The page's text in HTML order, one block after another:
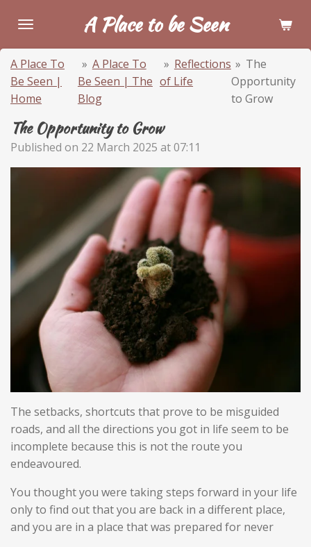
main
content
A Place to be Seen
A Place To
Be Seen |
Home
» A Place To
Be Seen | The
Blog
» Reflections
of Life
» The
Opportunity
to Grow
The Opportunity to Grow
Published on 22 March 2025 at 07:11
The setbacks, shortcuts that prove to be misguided
roads, and all the directions you got in life seem to be
incomplete because this is not the route you
endeavoured.
You thought you were taking steps forward in your life
only to find out that you are back in a different place,
and you are in a place that was prepared for never